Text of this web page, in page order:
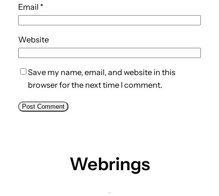
Email *
Website
Save my name, email, and website in this
browser for the next time I comment.
Webrings